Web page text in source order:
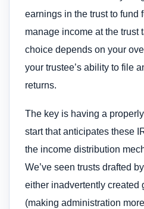
earnings in the trust to fund
manage income at the trust
choice depends on your
your trustee’s ability to file
returns.
The key is having a
start that anticipates these
the income distribution
We’ve seen trusts drafted
either inadvertently created
(making administration